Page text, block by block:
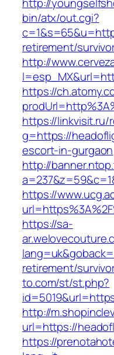
bin/atx/out.cgi?
retirement/
http://
https://
https://linkvisit.ru/
g=https://
escort-in-gurgaon
http://
https://
https://sa-
retirement/
to.com/st/st.php?
http://
url=https://
https://